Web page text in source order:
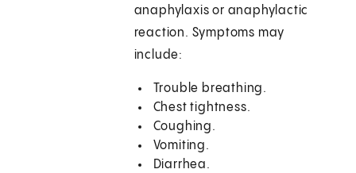
anaphylaxis or anaphylactic
reaction. Symptoms may
include:
Trouble breathing.
Chest tightness.
Coughing.
Vomiting.
Diarrhea.